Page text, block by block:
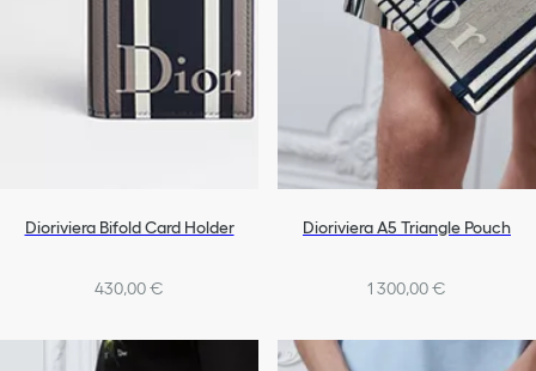
Dioriviera Bifold Card Holder
430,00 €
Dioriviera A5 Triangle Pouch
1 300,00 €